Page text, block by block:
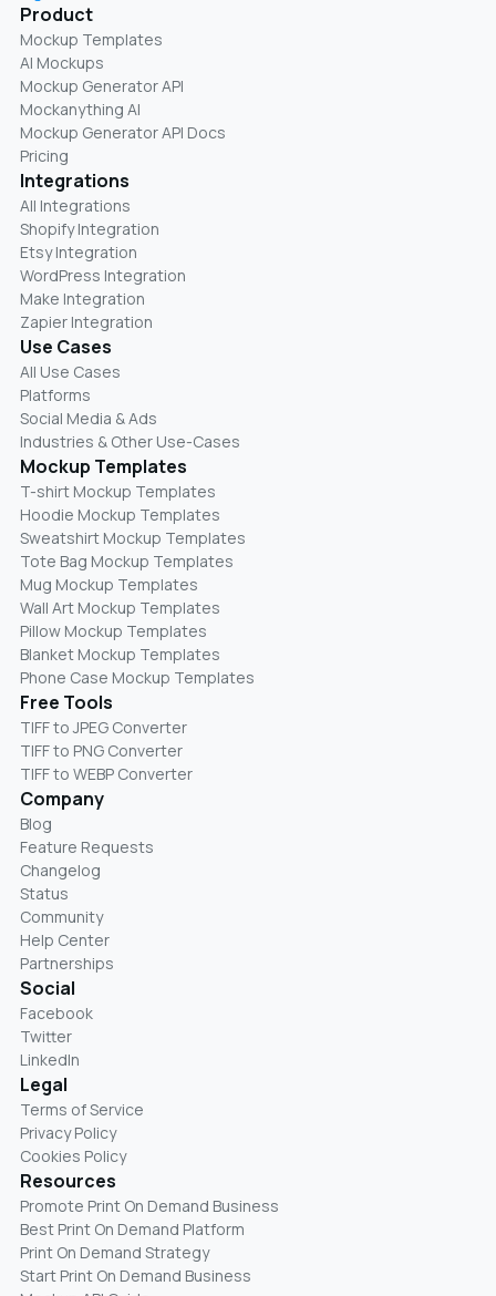
Product
Mockup Templates
AI Mockups
Mockup Generator API
Mockanything AI
Mockup Generator API Docs
Pricing
Integrations
All Integrations
Shopify Integration
Etsy Integration
WordPress Integration
Make Integration
Zapier Integration
Use Cases
All Use Cases
Platforms
Social Media & Ads
Industries & Other Use-Cases
Mockup Templates
T-shirt Mockup Templates
Hoodie Mockup Templates
Sweatshirt Mockup Templates
Tote Bag Mockup Templates
Mug Mockup Templates
Wall Art Mockup Templates
Pillow Mockup Templates
Blanket Mockup Templates
Phone Case Mockup Templates
Free Tools
TIFF to JPEG Converter
TIFF to PNG Converter
TIFF to WEBP Converter
Company
Blog
Feature Requests
Changelog
Status
Community
Help Center
Partnerships
Social
Facebook
Twitter
LinkedIn
Legal
Terms of Service
Privacy Policy
Cookies Policy
Resources
Promote Print On Demand Business
Best Print On Demand Platform
Print On Demand Strategy
Start Print On Demand Business